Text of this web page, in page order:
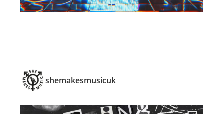
shemakesmusicuk